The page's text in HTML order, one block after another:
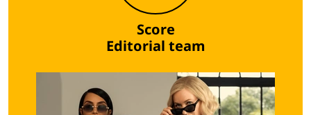
Score
Editorial team